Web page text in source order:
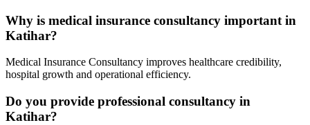
Why is medical insurance consultancy important in
Katihar?
Medical Insurance Consultancy improves healthcare credibility,
hospital growth and operational efficiency.
Do you provide professional consultancy in
Katihar?